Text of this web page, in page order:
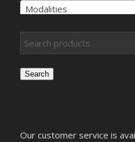
Modalities
Search
Our customer service is